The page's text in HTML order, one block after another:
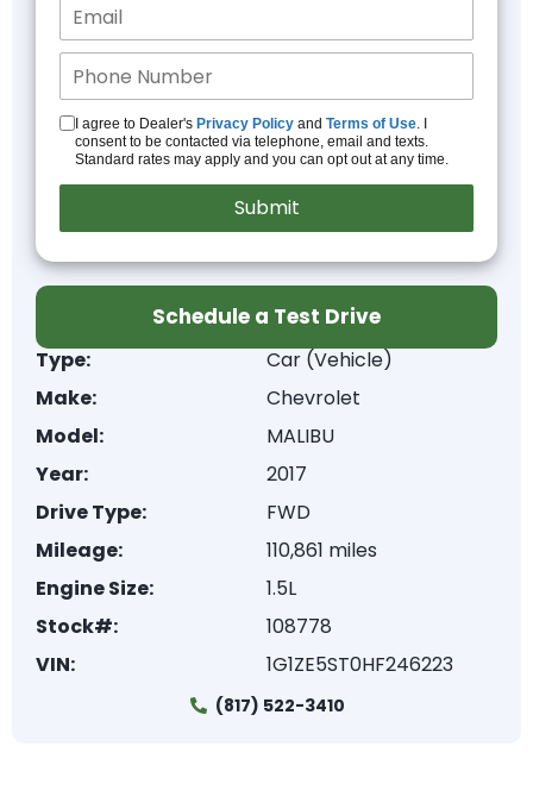
I agree to Dealer's Privacy Policy and Terms of Use. I
consent to be contacted via telephone, email and texts.
Standard rates may apply and you can opt out at any time.
Schedule a Test Drive
Type:
Car (Vehicle)
Make:
Chevrolet
Model:
MALIBU
Year:
2017
Drive Type:
FWD
Mileage:
110,861 miles
Engine Size:
1.5L
Stock#:
108778
VIN:
1G1ZE5ST0HF246223
(817) 522-3410